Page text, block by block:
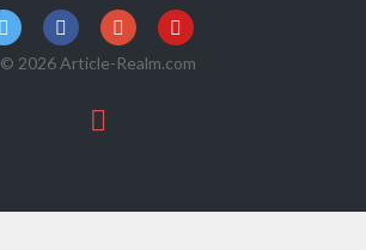
© 2026 Article-Realm.com